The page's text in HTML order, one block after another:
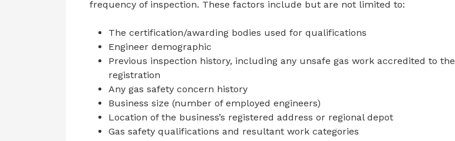
frequency of inspection. These factors include but are not limited to:
The certification/awarding bodies used for qualifications
Engineer demographic
Previous inspection history, including any unsafe gas work accredited to the
registration
Any gas safety concern history
Business size (number of employed engineers)
Location of the business’s registered address or regional depot
Gas safety qualifications and resultant work categories